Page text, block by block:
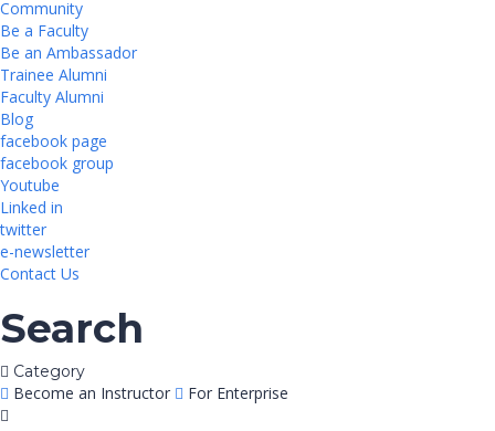
Community
Be a Faculty
Be an Ambassador
Trainee Alumni
Faculty Alumni
Blog
facebook page
facebook group
Youtube
Linked in
twitter
e-newsletter
Contact Us
Search
Category
Become an Instructor For Enterprise